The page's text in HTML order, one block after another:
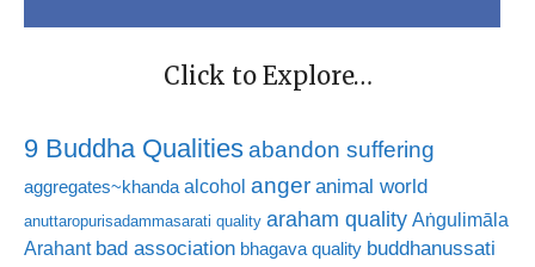
Click to Explore…
9 Buddha Qualitiesabandon suffering
aggregates~khanda alcohol anger animal world
anuttaropurisadammasarati quality araham quality Aṅgulimāla
Arahant bad association bhagava quality buddhanussati